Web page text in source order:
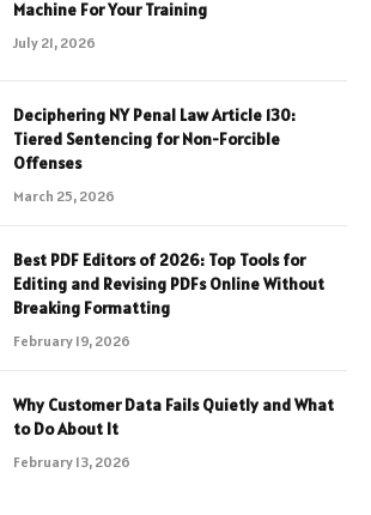
Machine For Your Training
July 21, 2026
Deciphering NY Penal Law Article 130:
Tiered Sentencing for Non-Forcible
Offenses
March 25, 2026
Best PDF Editors of 2026: Top Tools for
Editing and Revising PDFs Online Without
Breaking Formatting
February 19, 2026
Why Customer Data Fails Quietly and What
to Do About It
February 13, 2026